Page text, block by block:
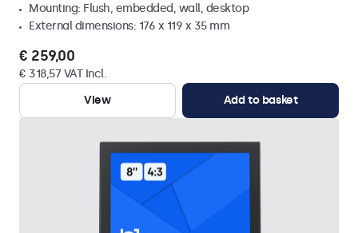
Mounting: Flush, embedded, wall, desktop
External dimensions: 176 x 119 x 35 mm
€ 259,00
€ 318,57 VAT Incl.
View
Add to basket